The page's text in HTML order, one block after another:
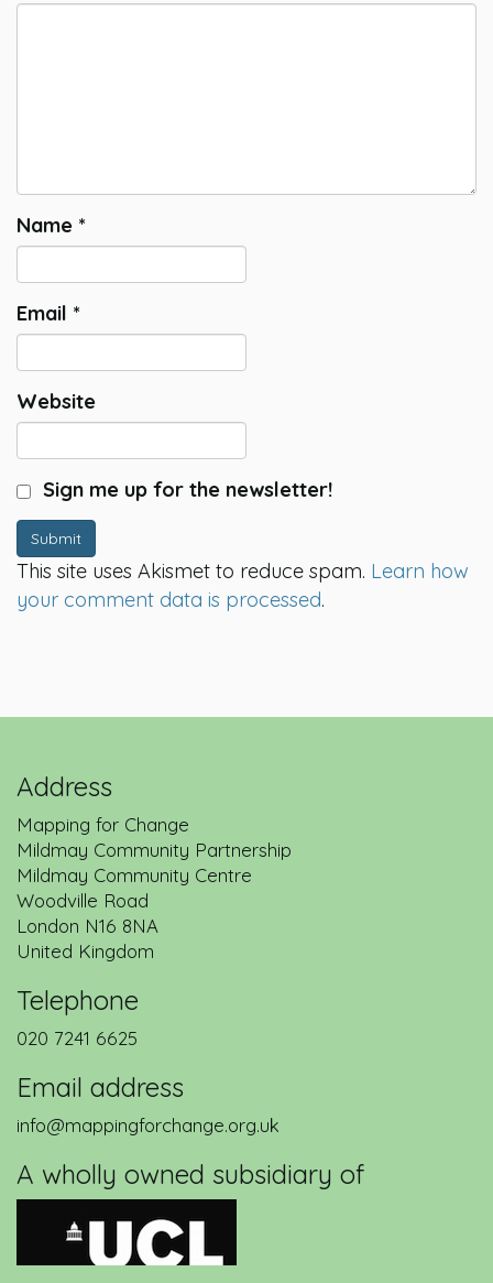
Name *
Email *
Website
Sign me up for the newsletter!
Submit
This site uses Akismet to reduce spam. Learn how
your comment data is processed.
Address
Mapping for Change
Mildmay Community Partnership
Mildmay Community Centre
Woodville Road
London N16 8NA
United Kingdom
Telephone
020 7241 6625
Email address
info@mappingforchange.org.uk
A wholly owned subsidiary of